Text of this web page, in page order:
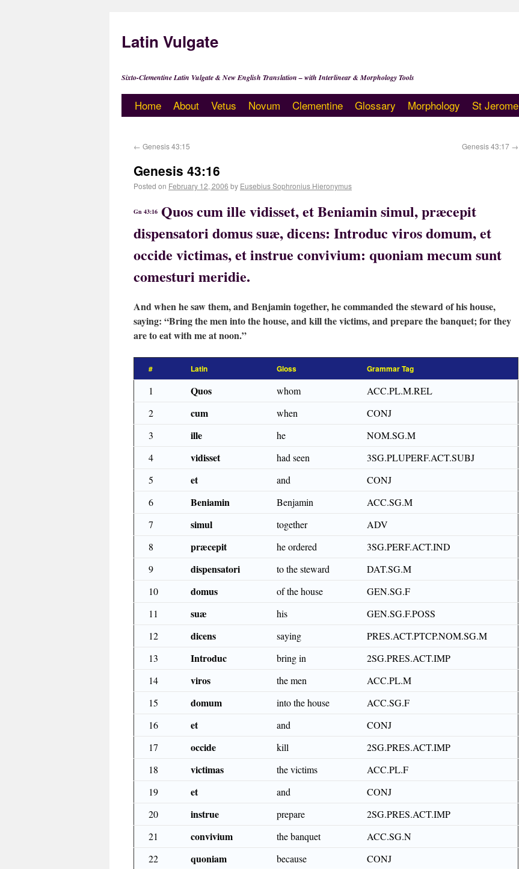
Latin Vulgate
Sixto-Clementine Latin Vulgate & New English Translation – with Interlinear & Morphology Tools
Home About Vetus Novum Clementine Glossary Morphology St Jerome
← Genesis 43:15 Genesis 43:17 →
Genesis 43:16
Posted on February 12, 2006 by Eusebius Sophronius Hieronymus
Gn 43:16 Quos cum ille vidisset, et Beniamin simul, præcepit
dispensatori domus suæ, dicens: Introduc viros domum, et
occide victimas, et instrue convivium: quoniam mecum sunt
comesturi meridie.
And when he saw them, and Benjamin together, he commanded the steward of his house,
saying: “Bring the men into the house, and kill the victims, and prepare the banquet; for they
are to eat with me at noon.”
# Latin Gloss Grammar Tag
1 Quos whom
ACC.PL.M.REL
2
cum when
CONJ
3
ille he
NOM.SG.M
4
vidisset had seen
3SG.PLUPERF.ACT.SUBJ
5
et and
CONJ
6
Beniamin Benjamin
ACC.SG.M
7
simul together
ADV
8
præcepit he ordered
3SG.PERF.ACT.IND
9
dispensatori to the steward
DAT.SG.M
10
domus of the house
GEN.SG.F
11
suæ his
GEN.SG.F.POSS
12
dicens saying
PRES.ACT.PTCP.NOM.SG.M
13
Introduc bring in
2SG.PRES.ACT.IMP
14
viros the men
ACC.PL.M
15
domum into the house
ACC.SG.F
16
et and
CONJ
17
occide kill
2SG.PRES.ACT.IMP
18
victimas the victims
ACC.PL.F
19
et and
CONJ
20
instrue prepare
2SG.PRES.ACT.IMP
21
convivium the banquet
ACC.SG.N
22
quoniam because
CONJ